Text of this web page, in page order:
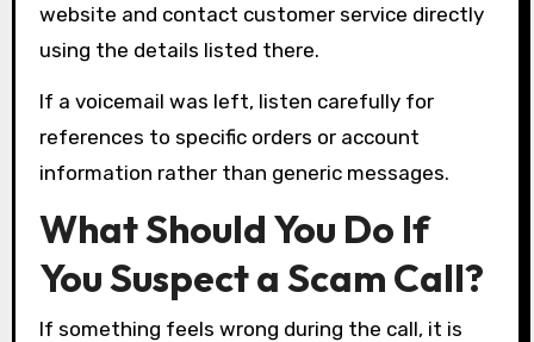
website and contact customer service directly
using the details listed there.
If a voicemail was left, listen carefully for
references to specific orders or account
information rather than generic messages.
What Should You Do If
You Suspect a Scam Call?
If something feels wrong during the call, it is